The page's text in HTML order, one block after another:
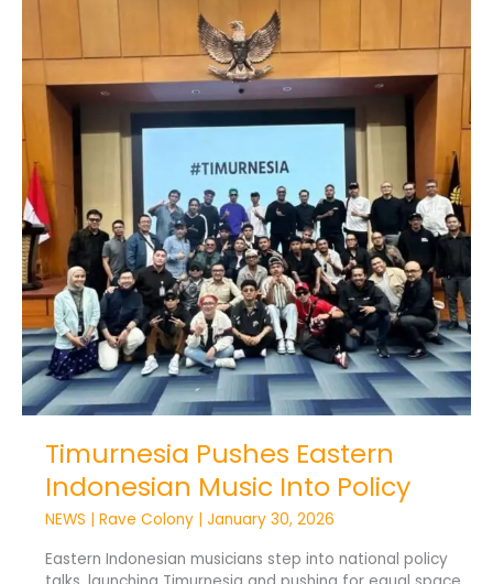
Timurnesia Pushes Eastern
Indonesian Music Into Policy
NEWS Rave Colony
January 30, 2026
Eastern Indonesian musicians step into national policy
Pushes
Eastern
Music
Into
Policy